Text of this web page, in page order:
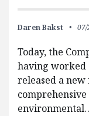
Daren Bakst
Today, the
having worked
released a